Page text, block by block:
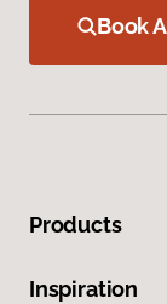
Book
Products
Inspiration